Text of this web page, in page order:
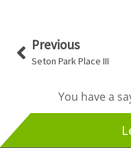
PrevPrevious
Seton Park Place III
You have a